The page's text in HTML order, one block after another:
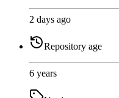
2 days ago
Repository age
6 years